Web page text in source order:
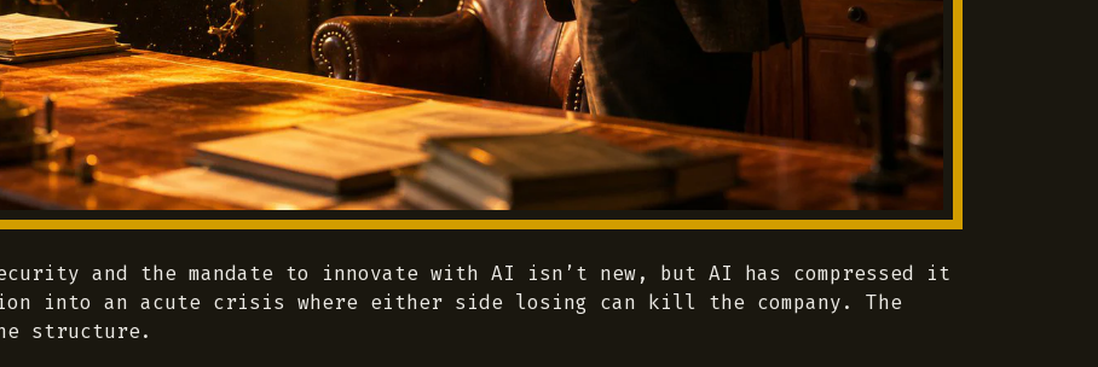
and the mandate to innovate with AI isn’t new, but AI has compressed it
into an acute crisis where either side losing can kill the company. The
structure.